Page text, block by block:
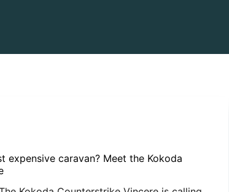
expensive caravan? Meet the Kokoda